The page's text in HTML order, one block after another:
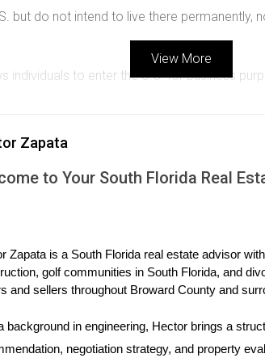
but do not intend to live there
individuals to enter the U.S. for business
do not grant residency or extended stays
while purchasing property, immigrant
is designed for foreign investors who
members who are U.S. citizens or
based visas allow individuals to apply
View More
Zapata
to Your South Florida Real
Zapata is a South Florida real estate advisor
golf communities in South Florida, and
and sellers throughout Broward County and
background in engineering, Hector brings a
negotiation strategy, and property